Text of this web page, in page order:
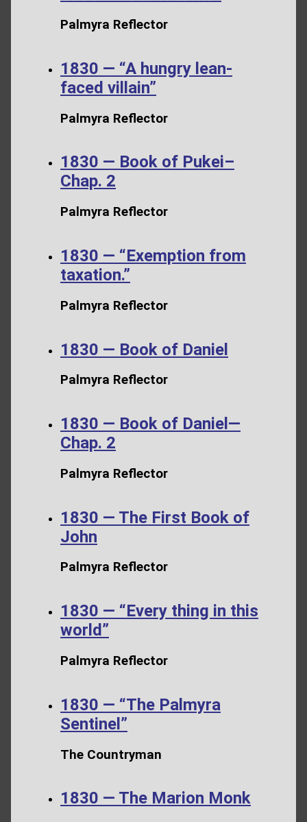
Palmyra Reflector
1830 — “A hungry lean-
faced villain”
Palmyra Reflector
1830 — Book of Pukei–
Chap. 2
Palmyra Reflector
1830 — “Exemption from
taxation.”
Palmyra Reflector
1830 — Book of Daniel
Palmyra Reflector
1830 — Book of Daniel—
Chap. 2
Palmyra Reflector
1830 — The First Book of
John
Palmyra Reflector
1830 — “Every thing in this
world”
Palmyra Reflector
1830 — “The Palmyra
Sentinel”
The Countryman
1830 — The Marion Monk